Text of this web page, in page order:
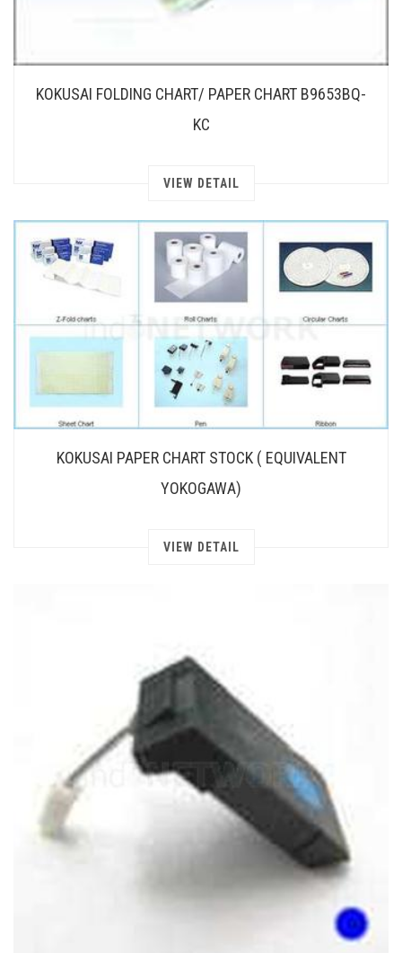
KOKUSAI FOLDING CHART/ PAPER CHART B9653BQ-
KC
VIEW DETAIL
KOKUSAI PAPER CHART STOCK ( EQUIVALENT
YOKOGAWA)
VIEW DETAIL